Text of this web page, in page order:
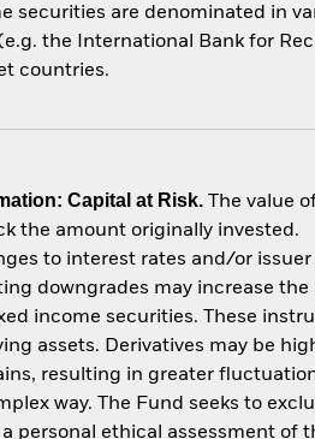
securities are denominated in
the International Bank for
countries.
Capital at Risk. The value
the amount originally invested.
to interest rates and/or
downgrades may increase
income securities. These
assets. Derivatives may be
resulting in greater
way. The Fund seeks to
personal ethical assessment of